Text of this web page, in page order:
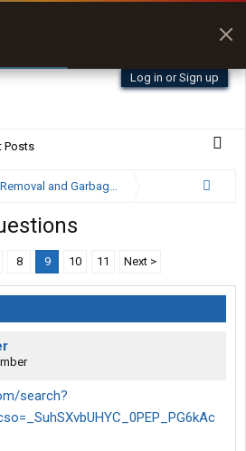
Log in or Sign up
Posts
and Garbage Truck Driver Forum
8 9 10 11 Next >
search?